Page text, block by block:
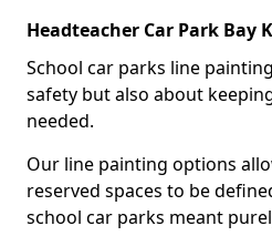
Headteacher Car Park Bay
School car parks line
safety but also about
needed.
Our line painting options
reserved spaces to be
school car parks meant